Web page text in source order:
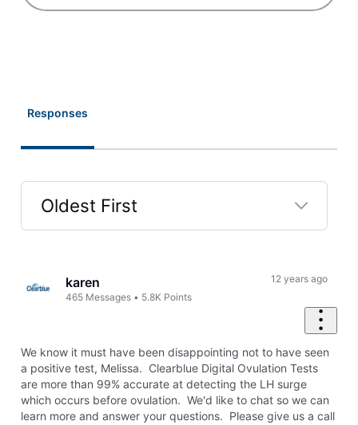
Responses
Oldest First
Firstkaren
465 Messages • 5.8K Points
12 years ago
We know it must have been disappointing not to have seen
a positive test, Melissa. Clearblue Digital Ovulation Tests
are more than 99% accurate at detecting the LH surge
which occurs before ovulation. We'd like to chat so we can
learn more and answer your questions. Please give us a call